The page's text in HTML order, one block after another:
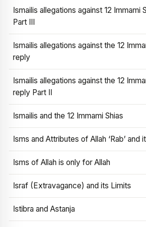
Ismailis allegations against 12 Immami
Part III
Ismailis allegations against the 12
reply
Ismailis allegations against the 12
reply Part II
Ismailis and the 12 Immami Shias
Isms and Attributes of Allah ‘Rab’ and
Isms of Allah is only for Allah
Israf (Extravagance) and its Limits
Istibra and Astanja